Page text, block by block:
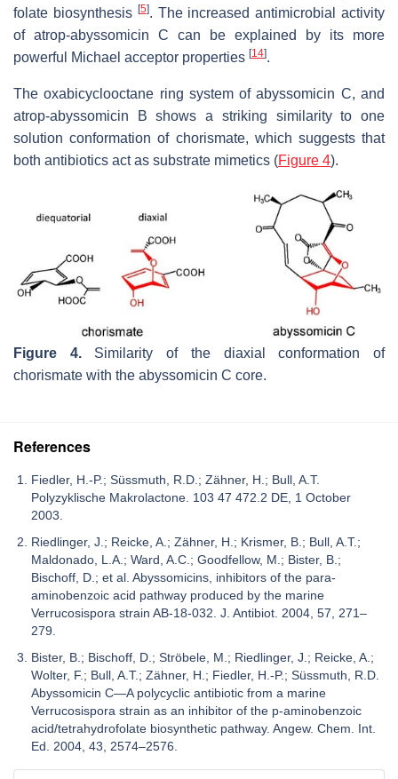
folate biosynthesis [5]. The increased antimicrobial activity
of atrop-abyssomicin C can be explained by its more
powerful Michael acceptor properties [14].
The oxabicyclooctane ring system of abyssomicin C, and
atrop-abyssomicin B shows a striking similarity to one
solution conformation of chorismate, which suggests that
both antibiotics act as substrate mimetics (Figure 4).
Figure 4.Similarity of the diaxial conformation of
chorismate with the abyssomicin C core.
References
Fiedler, H.-P.; Süssmuth, R.D.; Zähner, H.; Bull, A.T.
Polyzyklische Makrolactone. 103 47 472.2 DE, 1 October
2003.
Riedlinger, J.; Reicke, A.; Zähner, H.; Krismer, B.; Bull, A.T.;
Maldonado, L.A.; Ward, A.C.; Goodfellow, M.; Bister, B.;
Bischoff, D.; et al. Abyssomicins, inhibitors of the para-
aminobenzoic acid pathway produced by the marine
Verrucosispora strain AB-18-032. J. Antibiot. 2004, 57, 271–
279.
Bister, B.; Bischoff, D.; Ströbele, M.; Riedlinger, J.; Reicke, A.;
Wolter, F.; Bull, A.T.; Zähner, H.; Fiedler, H.-P.; Süssmuth, R.D.
Abyssomicin C—A polycyclic antibiotic from a marine
Verrucosispora strain as an inhibitor of the p-aminobenzoic
acid/tetrahydrofolate biosynthetic pathway. Angew. Chem. Int.
Ed. 2004, 43, 2574–2576.